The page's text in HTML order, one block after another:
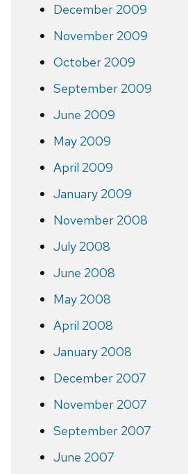
December 2009
November 2009
October 2009
September 2009
June 2009
May 2009
April 2009
January 2009
November 2008
July 2008
June 2008
May 2008
April 2008
January 2008
December 2007
November 2007
September 2007
June 2007